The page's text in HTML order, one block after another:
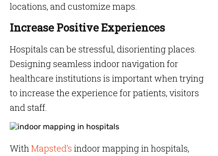
locations, and customize maps.
Increase Positive Experiences
Hospitals can be stressful, disorienting places.
Designing seamless indoor navigation for
healthcare institutions is important when trying
to increase the experience for patients, visitors
and staff.
WithMapsted’s indoor mapping in hospitals,